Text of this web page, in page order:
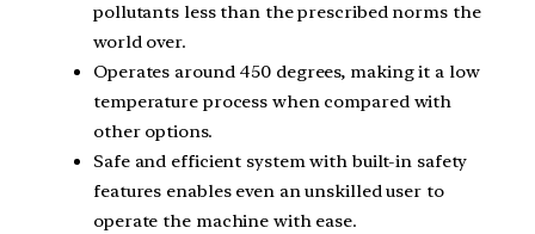
pollutants less than the prescribed norms the
world over.
Operates around 450 degrees, making it a low
temperature process when compared with
other options.
Safe and efficient system with built-in safety
features enables even an unskilled user to
operate the machine with ease.